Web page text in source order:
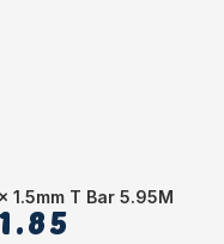
1.5mm T Bar 5.95M